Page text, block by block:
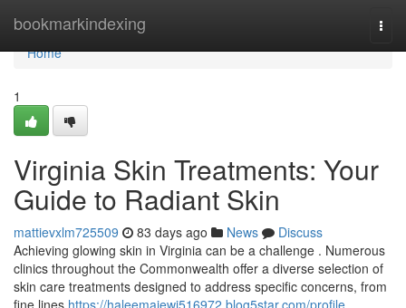
bookmarkindexing
Home
Home
1
Virginia Skin Treatments: Your
Guide to Radiant Skin
mattievxlm725509 83 days ago News
Discuss
Achieving glowing skin in Virginia can be a challenge . Numerous
clinics throughout the Commonwealth offer a diverse selection of
skin care treatments designed to address specific concerns, from
fine lines https://haleemajewj516972.blog5star.com/profile